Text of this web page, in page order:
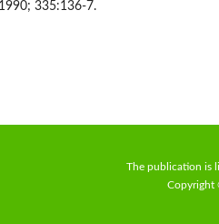
335:136-7.
The publication is
Copyright